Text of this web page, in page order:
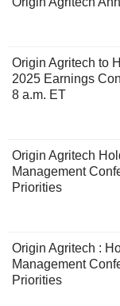
Origin Agritech to
2025 Earnings
8 a.m. ET
Origin Agritech
Management
Priorities
Origin Agritech :
Management
Priorities